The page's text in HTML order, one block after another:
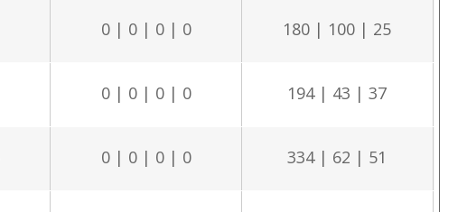
0 | 0 | 0 | 0 180 | 100 | 25
0 | 0 | 0 | 0 194 | 43 | 37
0 | 0 | 0 | 0 334 | 62 | 51